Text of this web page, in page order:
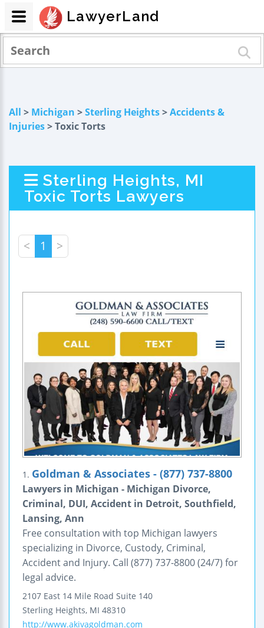
All > Michigan >Sterling Heights>Accidents &
Injuries> Toxic Torts
Sterling Heights, MI
Toxic Torts Lawyers
< 1 >
1. Goldman & Associates - (877) 737-8800
Lawyers in Michigan - Michigan Divorce,
Criminal, DUI, Accident in Detroit, Southfield,
Lansing, Ann
Free consultation with top Michigan lawyers
specializing in Divorce, Custody, Criminal,
Accident and Injury. Call (877) 737-8800 (24/7) for
legal advice.
2107 East 14 Mile Road Suite 140
Sterling Heights, MI 48310
http://www.akivagoldman.com
LawyerLand